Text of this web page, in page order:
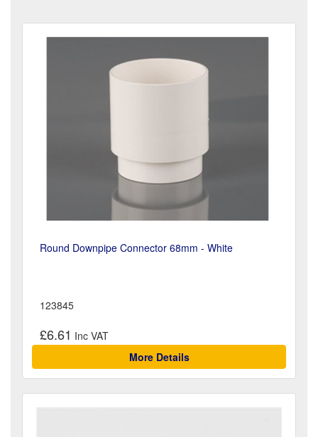
Round Downpipe Connector 68mm - White
123845
£6.61
More Details